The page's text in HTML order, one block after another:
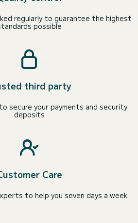
regularly to guarantee the highest
possible
third party
secure your payments and security
deposits
Care
to help you seven days a week